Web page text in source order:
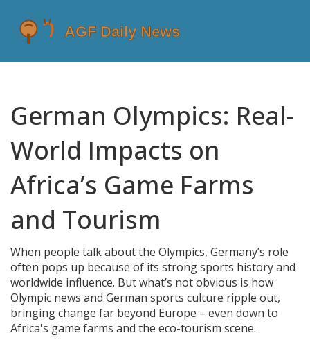
German Olympics: Real-
World Impacts on
Africa’s Game Farms
and Tourism
When people talk about the Olympics, Germany’s role
often pops up because of its strong sports history and
worldwide influence. But what’s not obvious is how
Olympic news and German sports culture ripple out,
bringing change far beyond Europe – even down to
Africa's game farms and the eco-tourism scene.